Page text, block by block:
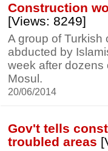
Construction
[Views: 8249]
A group of
abducted by
week after dozens
Mosul.
20/06/2014
Gov't tells
troubled areas